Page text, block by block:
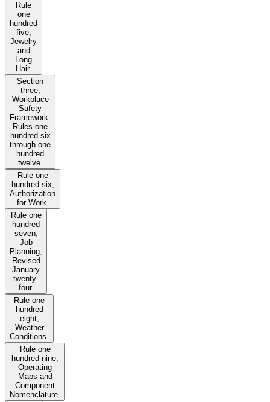
Rule
one
hundred
five,
Jewelry
and
Long
Hair.
Section
three,
Workplace
Safety
Framework:
Rules one
hundred six
through one
hundred
twelve.
Rule one
hundred six,
Authorization
for Work.
Rule one
hundred
seven,
Job
Planning,
Revised
January
twenty-
four.
Rule one
hundred
eight,
Weather
Conditions.
Rule one
hundred nine,
Operating
Maps and
Component
Nomenclature.